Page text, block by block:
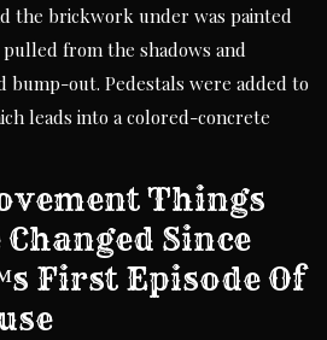
the brickwork under was painted
from the shadows and
bump-out. Pedestals were added to
leads into a colored-concrete
Things
Since
First Episode Of